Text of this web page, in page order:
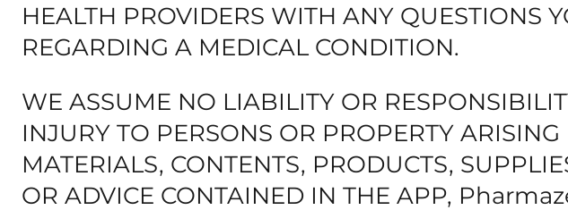
HEALTH PROVIDERS WITH ANY QUESTIONS
REGARDING A MEDICAL CONDITION.
WE ASSUME NO LIABILITY OR
INJURY TO PERSONS OR PROPERTY
MATERIALS, CONTENTS, PRODUCTS,
OR ADVICE CONTAINED IN THE APP,